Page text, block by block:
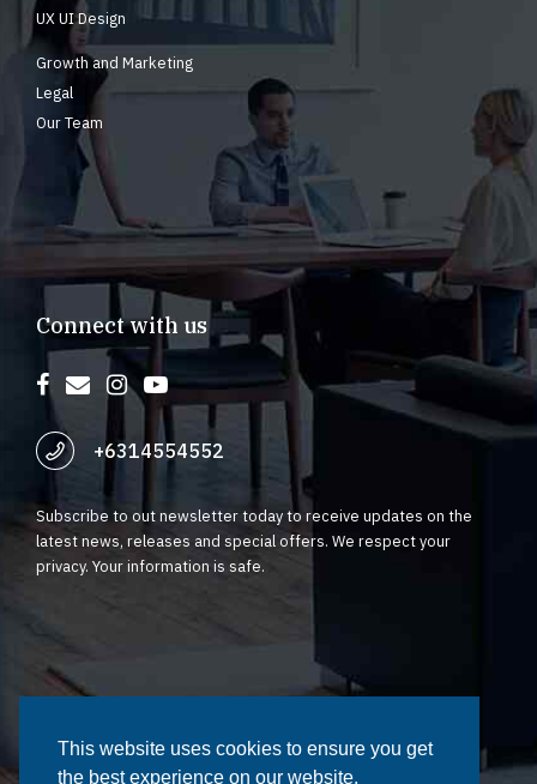
This website uses cookies to ensure you get
the best experience on our website.
This website uses cookies to ensure you get
the best experience on our website.
UX UI Design
Growth and Marketing
Legal
Our Team
Connect with us
+6314554552
Subscribe to out newsletter today to receive updates on the
latest news, releases and special offers. We respect your
privacy. Your information is safe.
Policy